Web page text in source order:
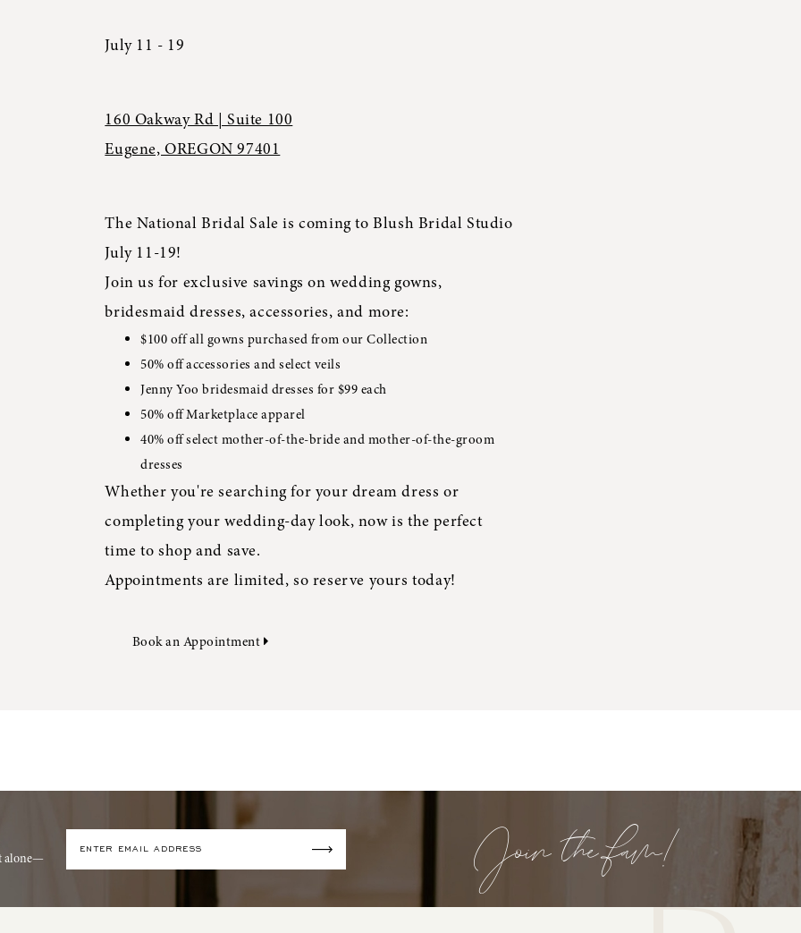
July 11 - 19
160 Oakway Rd | Suite 100
Eugene, OREGON 97401
The National Bridal Sale is coming to Blush Bridal Studio
July 11-19!
Join us for exclusive savings on wedding gowns,
bridesmaid dresses, accessories, and more:
$100 off all gowns purchased from our Collection
50% off accessories and select veils
Jenny Yoo bridesmaid dresses for $99 each
50% off Marketplace apparel
40% off select mother-of-the-bride and mother-of-the-groom
dresses
Whether you're searching for your dream dress or
completing your wedding-day look, now is the perfect
time to shop and save.
Appointments are limited, so reserve yours today!
Book an Appointment
alone— Join the fam!